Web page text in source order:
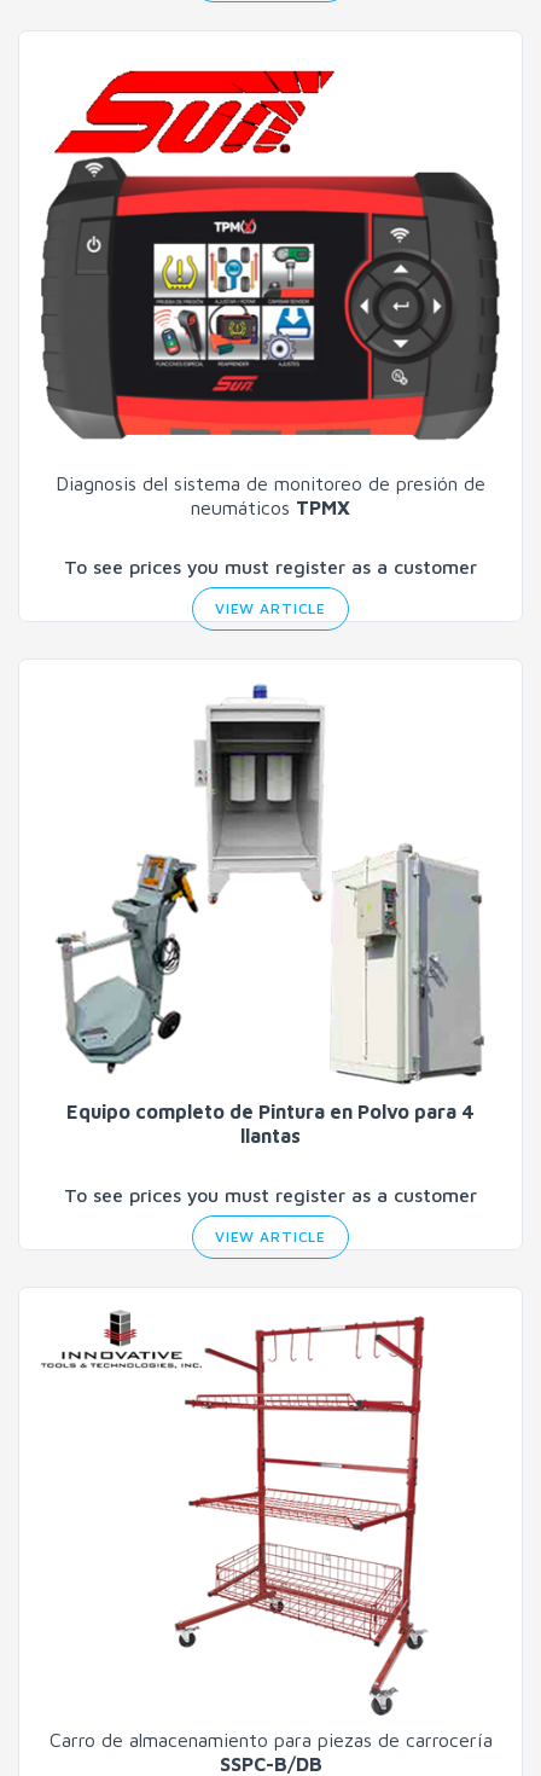
Diagnosis del sistema de monitoreo de presión de
neumáticos TPMX
To see prices you must register as a customer
VIEW ARTICLE
Equipo completo de Pintura en Polvo para 4
llantas
To see prices you must register as a customer
VIEW ARTICLE
Carro de almacenamiento para piezas de carrocería
SSPC-B/DB